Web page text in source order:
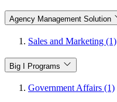
Agency Management Solution
Sales and Marketing (1)
Big I Programs
Government Affairs (1)